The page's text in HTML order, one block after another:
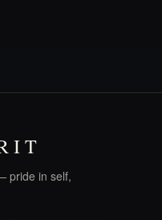
pride in self,